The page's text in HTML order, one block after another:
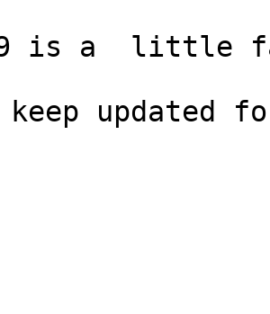
9 is a  little
updated